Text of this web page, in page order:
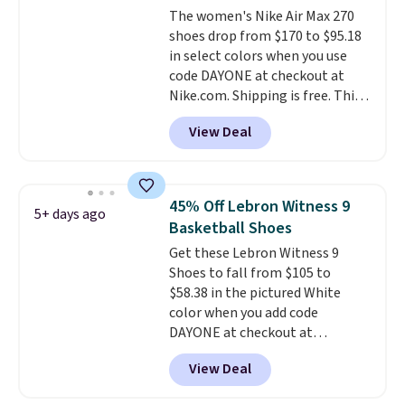
midfoot carbon plate to keep
the foot aligned from the very
first step through the hundred
thousandth. It also features
40mm of dual layer cushioning
with an 11mm drop, so it
absorbs impact steadily rather
The women's Nike Air Max 270
shoes drop from $170 to $95.18
in select colors when you use
code DAYONE at checkout at
Nike.com. Shipping is free. This
gets you more than $70 off the
regular price!They're still full
price at other major retailers,
colors and sizes under $100
that we've seen in months.
There's only a few more days to
take advantage of this discount
and we expect some of the more
popular sizes to go fast.
View Deal
5+ days ago
45% Off Lebron Witness 9
Basketball Shoes
Get these Lebron Witness 9
Shoes to fall from $105 to
$58.38 in the pictured White
color when you add code
DAYONE at checkout at
Nike.com. We've never seen the
Witness 9 shoes for less. Sign
out with a Nike+ account and
View Deal